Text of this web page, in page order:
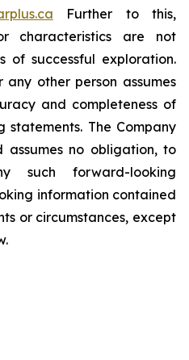
Further to this,
characteristics are not
of successful exploration.
other person assumes
and completeness of
The Company
no obligation, to
such forward-looking
information contained
or circumstances, except